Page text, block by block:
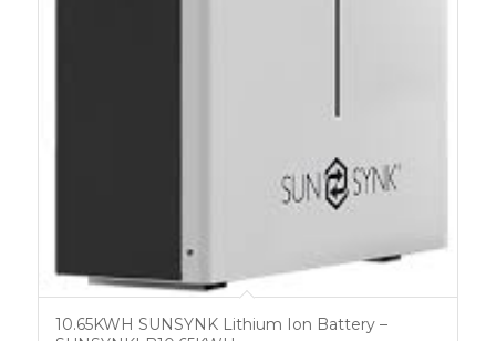
10.65KWH SUNSYNK Lithium Ion Battery –